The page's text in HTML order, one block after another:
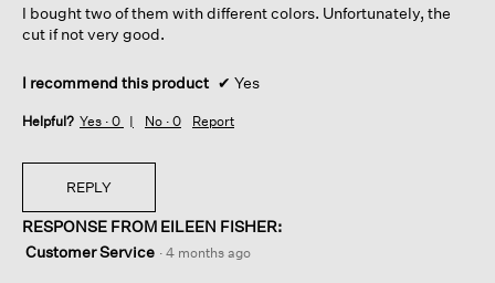
stars.
I bought two of them with different colors. Unfortunately, the
cut if not very good.
I recommend this product ✔ Yes
Helpful? Yes · 0 No · 0 Report
REPLY
RESPONSE FROM EILEEN FISHER:
Customer Service · 4 months ago